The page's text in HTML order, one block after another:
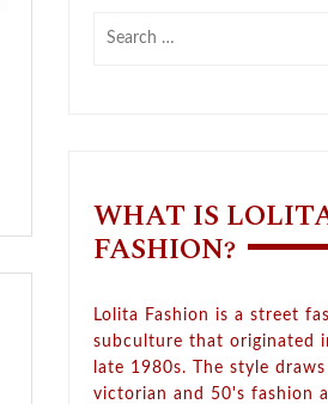
WHAT IS
FASHION?
Lolita Fashion is a street
subculture that originated
late 1980s. The style
victorian and 50's fashion